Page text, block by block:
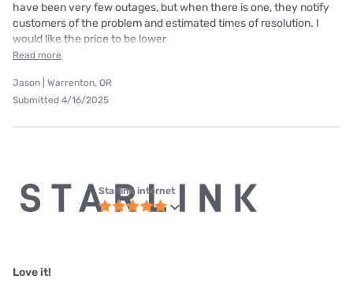
have been very few outages, but when there is one, they notify
customers of the problem and estimated times of resolution. I
would like the price to be lower
Read more
Jason | Warrenton, OR
Submitted 4/16/2025
Starlink internet
Love it!